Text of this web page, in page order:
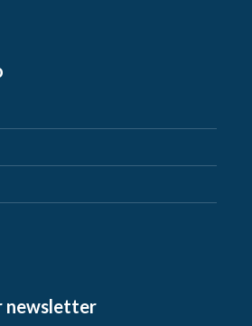
newsletter